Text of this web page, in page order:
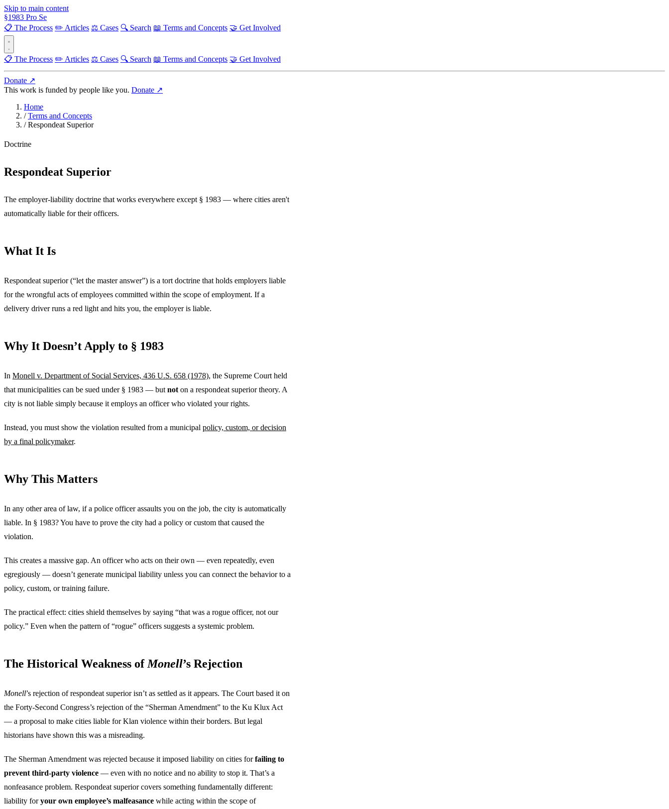
Skip to main content
§1983 Pro Se
📋 The Process ✏️ Articles ⚖️ Cases 🔍 Search 📖 Terms and Concepts 🤝 Get Involved
📋 The Process ✏️ Articles ⚖️ Cases 🔍 Search 📖 Terms and Concepts 🤝 Get Involved
Donate ↗
This work is funded by people like you. Donate ↗
Home
/ Terms and Concepts
/ Respondeat Superior
Doctrine
Respondeat Superior
The employer-liability doctrine that works everywhere except § 1983 — where cities aren't
automatically liable for their officers.
What It Is
Respondeat superior (“let the master answer”) is a tort doctrine that holds employers liable
for the wrongful acts of employees committed within the scope of employment. If a
delivery driver runs a red light and hits you, the employer is liable.
Why It Doesn’t Apply to § 1983
In Monell v. Department of Social Services, 436 U.S. 658 (1978), the Supreme Court held
that municipalities can be sued under § 1983 — but not on a respondeat superior theory. A
city is not liable simply because it employs an officer who violated your rights.
Instead, you must show the violation resulted from a municipal policy, custom, or decision
by a final policymaker.
Why This Matters
In any other area of law, if a police officer assaults you on the job, the city is automatically
liable. In § 1983? You have to prove the city had a policy or custom that caused the
violation.
This creates a massive gap. An officer who acts on their own — even repeatedly, even
egregiously — doesn’t generate municipal liability unless you can connect the behavior to a
policy, custom, or training failure.
The practical effect: cities shield themselves by saying “that was a rogue officer, not our
policy.” Even when the pattern of “rogue” officers suggests a systemic problem.
The Historical Weakness of Monell’s Rejection
Monell’s rejection of respondeat superior isn’t as settled as it appears. The Court based it on
the Forty-Second Congress’s rejection of the “Sherman Amendment” to the Ku Klux Act
— a proposal to make cities liable for Klan violence within their borders. But legal
historians have shown this was a misreading.
The Sherman Amendment was rejected because it imposed liability on cities forfailing to
prevent third-party violence — even with no notice and no ability to stop it. That’s a
nonfeasance problem. Respondeat superior covers something fundamentally different:
liability foryour own employee’s malfeasance while acting within the scope of